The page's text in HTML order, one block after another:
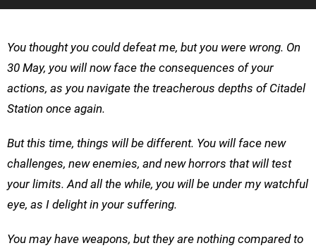
You thought you could defeat me, but you were wrong. On
30 May, you will now face the consequences of your
actions, as you navigate the treacherous depths of Citadel
Station once again.
But this time, things will be different. You will face new
challenges, new enemies, and new horrors that will test
your limits. And all the while, you will be under my watchful
eye, as I delight in your suffering.
You may have weapons, but they are nothing compared to